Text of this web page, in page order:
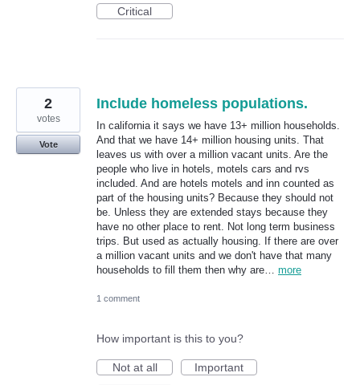
Critical
Include homeless populations.
In california it says we have 13+ million households.
And that we have 14+ million housing units. That
leaves us with over a million vacant units. Are the
people who live in hotels, motels cars and rvs
included. And are hotels motels and inn counted as
part of the housing units? Because they should not
be. Unless they are extended stays because they
have no other place to rent. Not long term business
trips. But used as actually housing. If there are over
a million vacant units and we don't have that many
households to fill them then why are… more
2
votes
Vote
1 comment
How important is this to you?
Not at all
Important